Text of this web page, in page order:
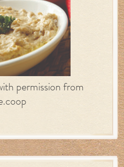
permission from